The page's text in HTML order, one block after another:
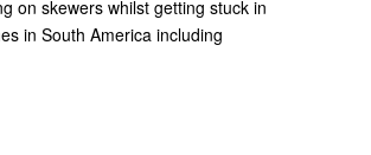
on skewers whilst getting stuck in
in South America including